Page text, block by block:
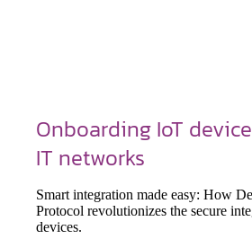
Onboarding IoT
IT networks
Smart integration made easy: How
Protocol revolutionizes the secure
devices.